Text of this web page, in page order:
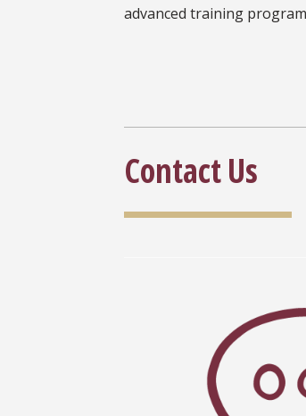
advanced training
Contact Us